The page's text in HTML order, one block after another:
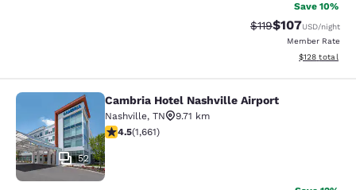
Save 10%
Strikethrough Rate:
$119Discounted
$107USD/night
Member Rate
View
$128 total
Cambria Hotel Nashville Airport
52
Cambria Hotel Nashville Airport
Nashville, TN
9.71 km
4.5 stars rating. Excellent. 1661 reviews
4.5(1,661)